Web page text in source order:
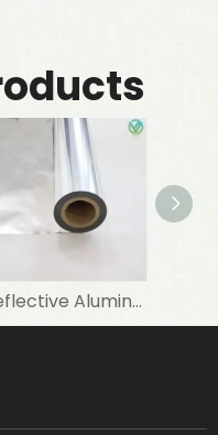
Reflective Aluminum Foil Laminated PET Mylar Film for Industrial Insulation